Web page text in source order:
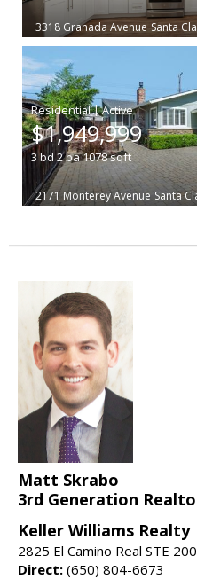
3318 Granada Avenue Santa
|
$1,949,999
3bd 2ba1078sqft
2171 Monterey Avenue Santa
Matt Skrabo
3rd Generation
Keller Williams Realty
2825 El Camino Real STE
Direct: (650) 804-6673